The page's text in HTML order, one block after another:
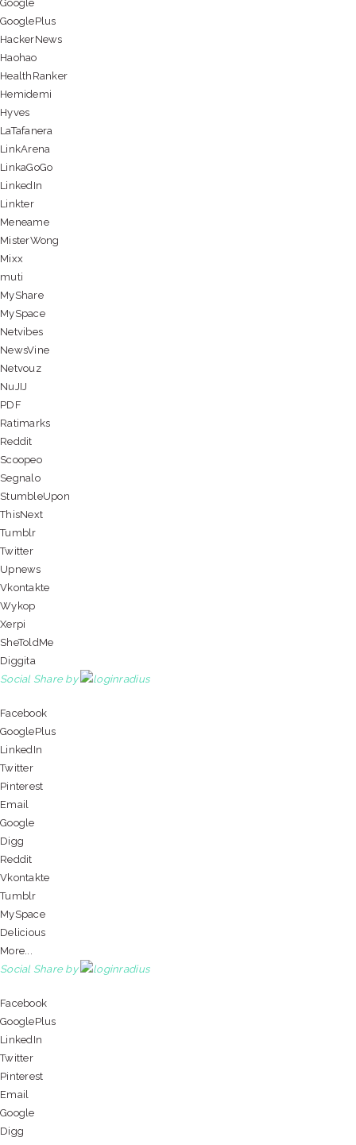
Google
GooglePlus
HackerNews
Haohao
HealthRanker
Hemidemi
Hyves
LaTafanera
LinkArena
LinkaGoGo
LinkedIn
Linkter
Meneame
MisterWong
Mixx
muti
MyShare
MySpace
Netvibes
NewsVine
Netvouz
NuJIJ
PDF
Ratimarks
Reddit
Scoopeo
Segnalo
StumbleUpon
ThisNext
Tumblr
Twitter
Upnews
Vkontakte
Wykop
Xerpi
SheToldMe
Diggita
Social Share by
Facebook
GooglePlus
LinkedIn
Twitter
Pinterest
Email
Google
Digg
Reddit
Vkontakte
Tumblr
MySpace
Delicious
More...
Social Share by
Facebook
GooglePlus
LinkedIn
Twitter
Pinterest
Email
Google
Digg